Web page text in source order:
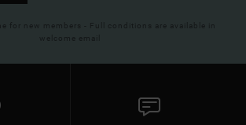
for new members - Full conditions are available in
welcome email